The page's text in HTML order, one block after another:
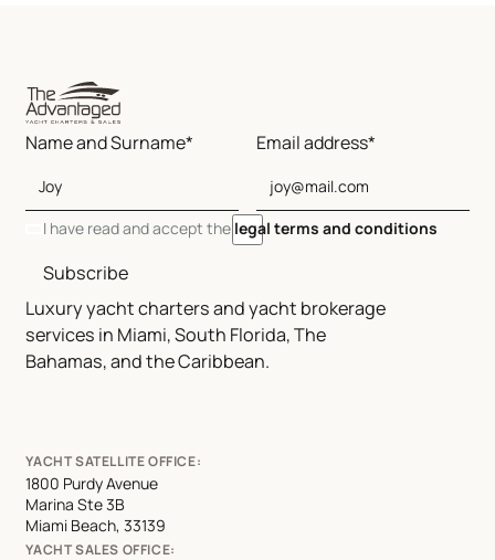
Luxury yacht charters and yacht brokerage
services in Miami, South Florida, The
Bahamas, and the Caribbean.
Name and Surname* Email address*
I have read and accept the legal terms and conditions
Subscribe
YACHT SATELLITE OFFICE:
1800 Purdy Avenue
Marina Ste 3B
Miami Beach, 33139
YACHT SALES OFFICE: